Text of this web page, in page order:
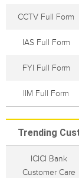
CCTV Full Form
IAS Full Form
FYI Full Form
IIM Full Form
Trending
ICICI Bank
Customer Care